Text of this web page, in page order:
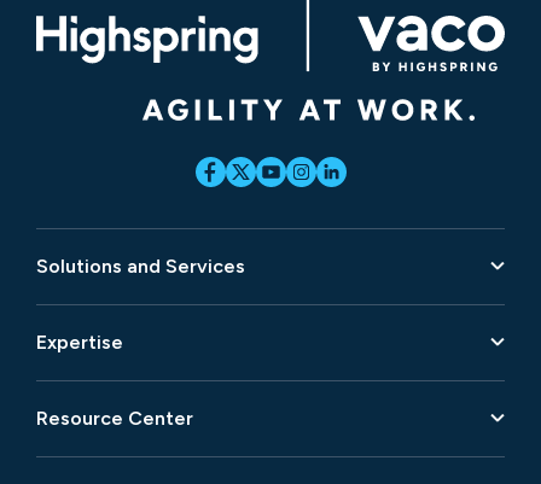
Solutions and Services
Expertise
Resource Center